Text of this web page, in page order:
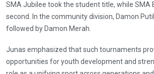
SMA Jubilee took the student title, while SMA
second. In the community division, Damon
followed by Damon Merah.
Junas emphasized that such tournaments
opportunities for youth development and